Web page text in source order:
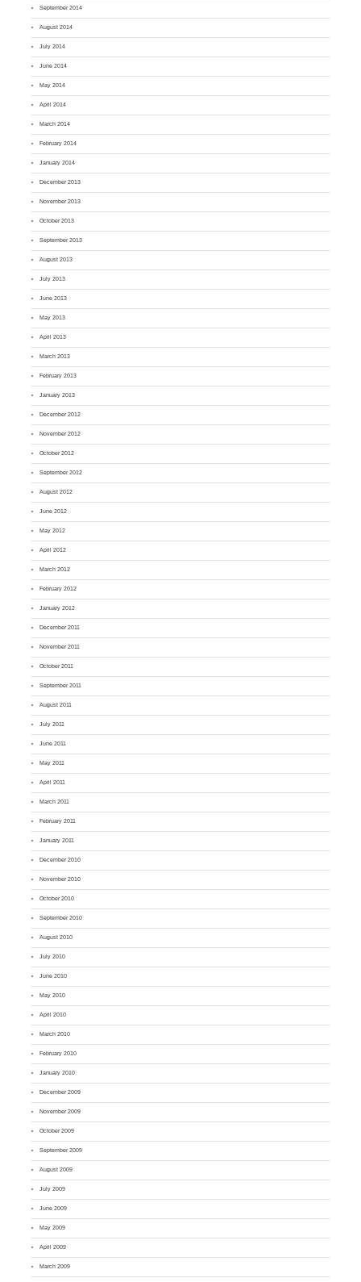
September 2014
August 2014
July 2014
June 2014
May 2014
April 2014
March 2014
February 2014
January 2014
December 2013
November 2013
October 2013
September 2013
August 2013
July 2013
June 2013
May 2013
April 2013
March 2013
February 2013
January 2013
December 2012
November 2012
October 2012
September 2012
August 2012
June 2012
May 2012
April 2012
March 2012
February 2012
January 2012
December 2011
November 2011
October 2011
September 2011
August 2011
July 2011
June 2011
May 2011
April 2011
March 2011
February 2011
January 2011
December 2010
November 2010
October 2010
September 2010
August 2010
July 2010
June 2010
May 2010
April 2010
March 2010
February 2010
January 2010
December 2009
November 2009
October 2009
September 2009
August 2009
July 2009
June 2009
May 2009
April 2009
March 2009